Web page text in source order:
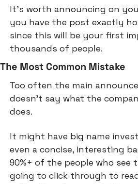
It’s worth announcing on
you have the post exactly
since this will be your first
thousands of people.
The Most Common Mistake
Too often the main
doesn’t say what the
does.
It might have big name
even a concise, interesting
90%+ of the people who see
going to click through to